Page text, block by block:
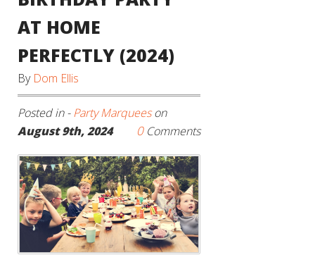
AT HOME
PERFECTLY (2024)
By Dom Ellis
Posted in -Party Marqueeson
August 9th, 2024
0Comments